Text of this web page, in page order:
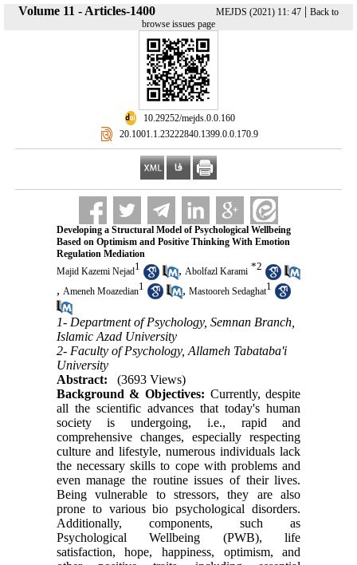
Volume 11 - Articles-1400 MEJDS (2021) 11: 47 | Back to
browse issues page
‎ 10.29252/mejds.0.0.160
‎ 20.1001.1.23222840.1399.0.0.170.9
Developing a Structural Model of Psychological Wellbeing
Based on Optimism and Positive Thinking With Emotion
Regulation Mediation
Majid Kazemi Nejad1 , Abolfazl Karami *2
, Ameneh Moazedian1 , Mastooreh Sedaghat1
1- Department of Psychology, Semnan Branch,
Islamic Azad University
2- Faculty of Psychology, Allameh Tabataba'i
University
Abstract:
(3693 Views)
Background & Objectives: Currently, despite
all the scientific advances that today's human
society is undergoing, i.e., rapid and
comprehensive changes, especially respecting
culture and lifestyle, numerous individuals lack
the necessary skills to cope with problems and
even manage the routine issues of their lives.
Being vulnerable to stressors, they are also
prone to various bio psychological disorders.
Additionally, components, such as
Psychological Wellbeing (PWB), life
satisfaction, hope, happiness, optimism, and